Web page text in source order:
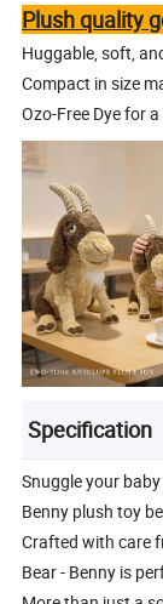
Plush quality
Huggable, soft,
Compact in size
Ozo-Free Dye for
Specification
Snuggle your
Benny plush toy
Crafted with care
Bear - Benny is